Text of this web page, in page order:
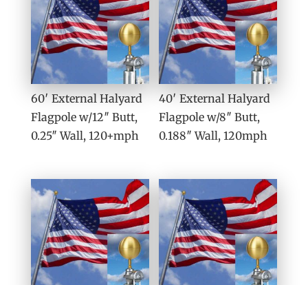
60′ External Halyard
Flagpole w/12″ Butt,
0.25″ Wall, 120+mph
40′ External Halyard
Flagpole w/8″ Butt,
0.188″ Wall, 120mph